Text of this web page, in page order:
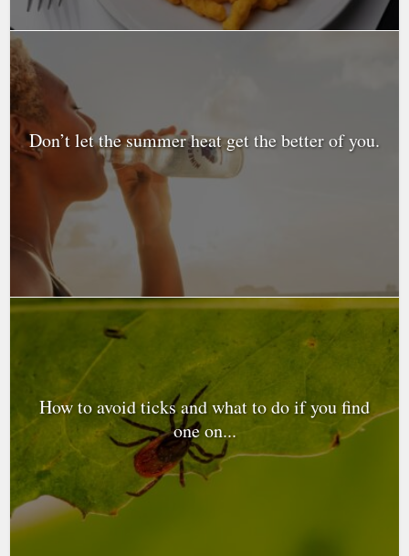
Don’t let the summer heat get the better of you.
How to avoid ticks and what to do if you find
one on...